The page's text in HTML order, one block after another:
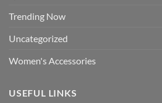
Trending Now
Uncategorized
Women's Accessories
USEFUL LINKS